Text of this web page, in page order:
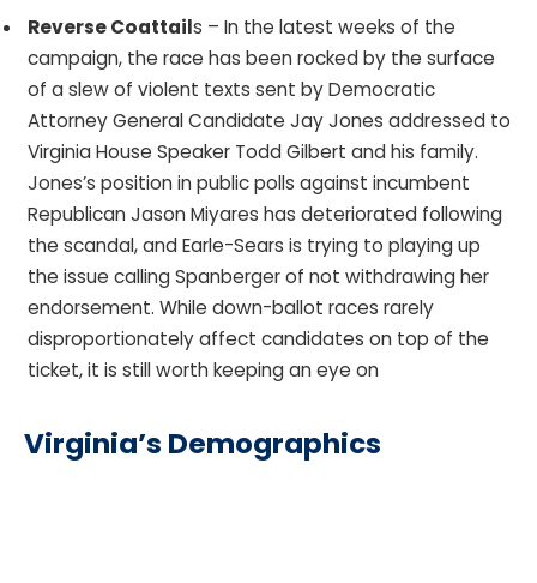
Reverse Coattails – In the latest weeks of the
campaign, the race has been rocked by the surface
of a slew of violent texts sent by Democratic
Attorney General Candidate Jay Jones addressed to
Virginia House Speaker Todd Gilbert and his family.
Jones’s position in public polls against incumbent
Republican Jason Miyares has deteriorated following
the scandal, and Earle-Sears is trying to playing up
the issue calling Spanberger of not withdrawing her
endorsement. While down-ballot races rarely
disproportionately affect candidates on top of the
ticket, it is still worth keeping an eye on
Virginia’s Demographics